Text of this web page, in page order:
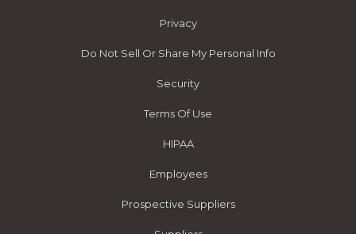
Privacy
Do Not Sell Or Share My Personal Info
Security
Terms Of Use
HIPAA
Employees
Prospective Suppliers